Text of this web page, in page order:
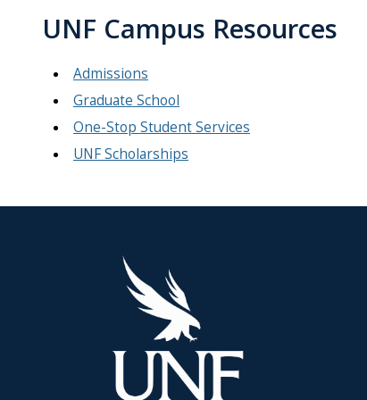
UNF Campus Resources
Admissions
Graduate School
One-Stop Student Services
UNF Scholarships